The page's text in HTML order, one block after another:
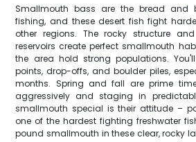
Smallmouth bass are the bread and
fishing, and these desert fish fight
other regions. The rocky structure
reservoirs create perfect smallmouth
the area hold strong populations.
points, drop-offs, and boulder piles,
months. Spring and fall are prime
aggressively and staging in
smallmouth special is their attitude –
one of the hardest fighting freshwater
pound smallmouth in these clear, rocky